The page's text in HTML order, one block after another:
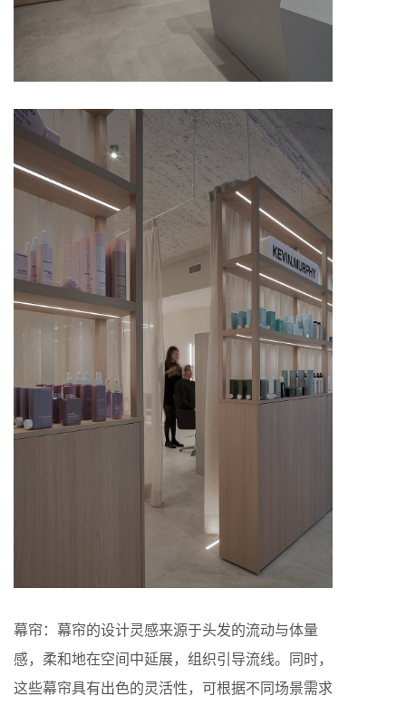
幕帘：幕帘的设计灵感来源于头发的流动与体量
感，柔和地在空间中延展，组织引导流线。同时，
这些幕帘具有出色的灵活性，可根据不同场景需求